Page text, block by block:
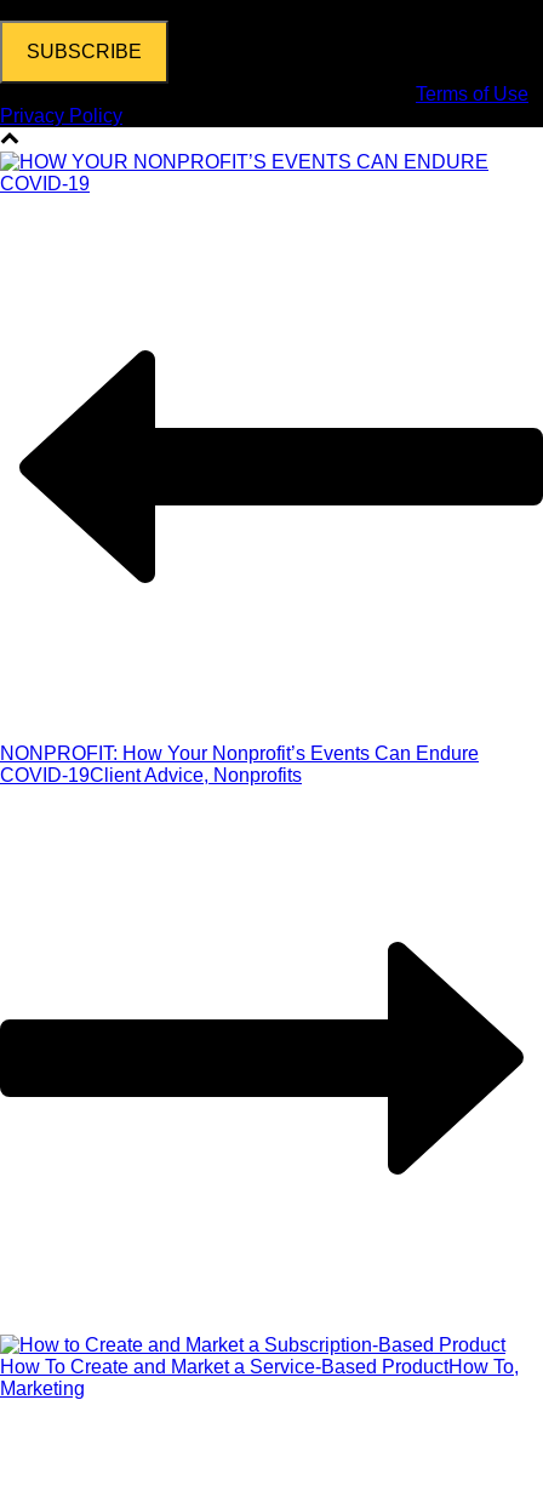
Terms of Use
Privacy Policy
NONPROFIT: How Your Nonprofit’s Events Can Endure
COVID-19Client Advice, Nonprofits
How To Create and Market a Service-Based ProductHow To,
Marketing